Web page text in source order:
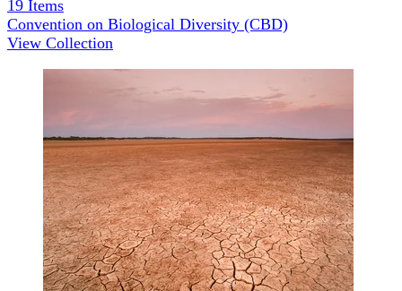
19 Items
Convention on Biological Diversity (CBD)
View Collection